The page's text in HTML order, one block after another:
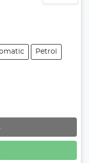
Petrol